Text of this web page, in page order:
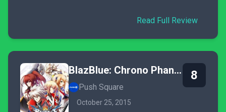
Read Full Review
BlazBlue: Chrono Phantasma Extend
Push Square
October 25, 2015
8